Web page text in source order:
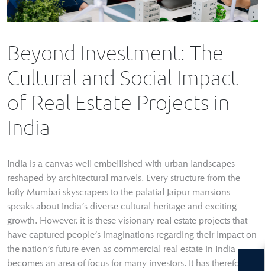
Beyond Investment: The
Cultural and Social Impact
of Real Estate Projects in
India
India is a canvas well embellished with urban landscapes
reshaped by architectural marvels. Every structure from the
lofty Mumbai skyscrapers to the palatial Jaipur mansions
speaks about India’s diverse cultural heritage and exciting
growth. However, it is these visionary real estate projects that
have captured people’s imaginations regarding their impact on
the nation’s future even as commercial real estate in India
becomes an area of focus for many investors. It has therefore